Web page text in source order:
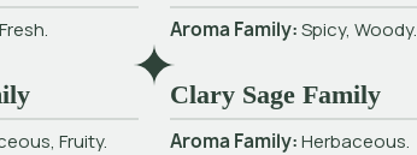
Aroma Family:Spicy, Woody.
Fruity.
Clary Sage Family
Aroma Family:Herbaceous.